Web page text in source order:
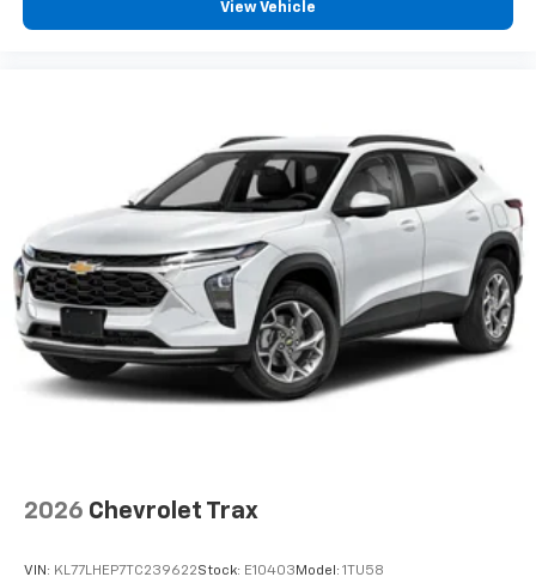
View Vehicle
2026 Chevrolet Trax
VIN: KL77LHEP7TC239622Stock: E10403 Model: 1TU58